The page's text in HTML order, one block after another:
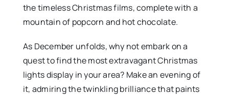
the timeless Christmas films, complete with a
mountain of popcorn and hot chocolate.
As December unfolds, why not embark on a
quest to find the most extravagant Christmas
lights display in your area? Make an evening of
it, admiring the twinkling brilliance that paints